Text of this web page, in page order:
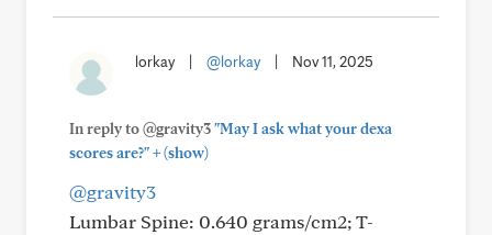
lorkay @lorkay Nov 11, 2025
In reply to @gravity3"May I ask what your dexa
scores are?"+(show)
@gravity3
Lumbar Spine: 0.640 grams/cm2; T-